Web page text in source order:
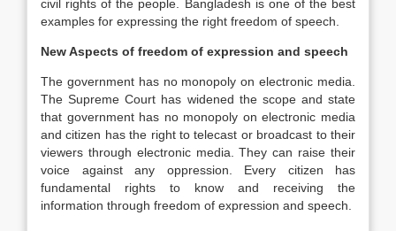
civil rights of the people. Bangladesh is one of the best
examples for expressing the right freedom of speech.
New Aspects of freedom of expression and speech
The government has no monopoly on electronic media.
The Supreme Court has widened the scope and state
that government has no monopoly on electronic media
and citizen has the right to telecast or broadcast to their
viewers through electronic media. They can raise their
voice against any oppression. Every citizen has
fundamental rights to know and receiving the
information through freedom of expression and speech.